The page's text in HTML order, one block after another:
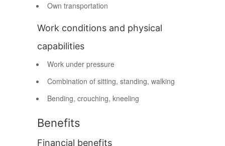
Own transportation
Work conditions and physical
capabilities
Work under pressure
Combination of sitting, standing, walking
Bending, crouching, kneeling
Benefits
Financial benefits